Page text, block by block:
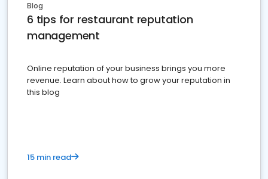
Blog
6 tips for restaurant reputation
management
Online reputation of your business brings you more
revenue. Learn about how to grow your reputation in
this blog
15 min read